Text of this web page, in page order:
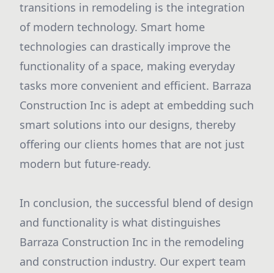
transitions in remodeling is the integration
of modern technology. Smart home
technologies can drastically improve the
functionality of a space, making everyday
tasks more convenient and efficient. Barraza
Construction Inc is adept at embedding such
smart solutions into our designs, thereby
offering our clients homes that are not just
modern but future-ready.
In conclusion, the successful blend of design
and functionality is what distinguishes
Barraza Construction Inc in the remodeling
and construction industry. Our expert team